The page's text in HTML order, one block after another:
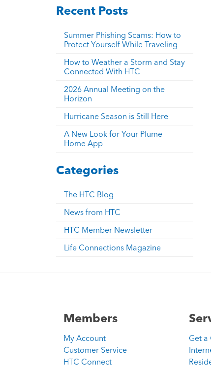
Recent Posts
Summer Phishing Scams: How to
Protect Yourself While Traveling
How to Weather a Storm and Stay
Connected With HTC
2026 Annual Meeting on the
Horizon
Hurricane Season is Still Here
A New Look for Your Plume
Home App
Categories
The HTC Blog
News from HTC
HTC Member Newsletter
Life Connections Magazine
Members
My Account
Customer Service
HTC Connect
Get a